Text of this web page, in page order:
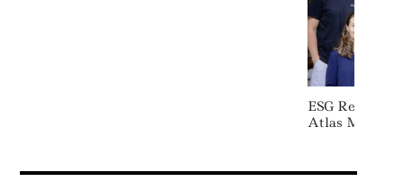
ESG
Atlas Metrics